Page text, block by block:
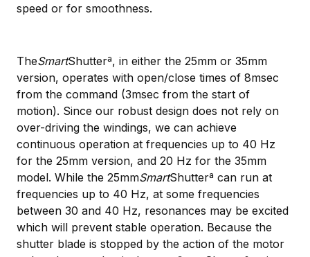
speed or for smoothness.
TheSmartShutterª, in either the 25mm or 35mm
version, operates with open/close times of 8msec
from the command (3msec from the start of
motion). Since our robust design does not rely on
over-driving the windings, we can achieve
continuous operation at frequencies up to 40 Hz
for the 25mm version, and 20 Hz for the 35mm
model. While the 25mmSmartShutterª can run at
frequencies up to 40 Hz, at some frequencies
between 30 and 40 Hz, resonances may be excited
which will prevent stable operation. Because the
shutter blade is stopped by the action of the motor